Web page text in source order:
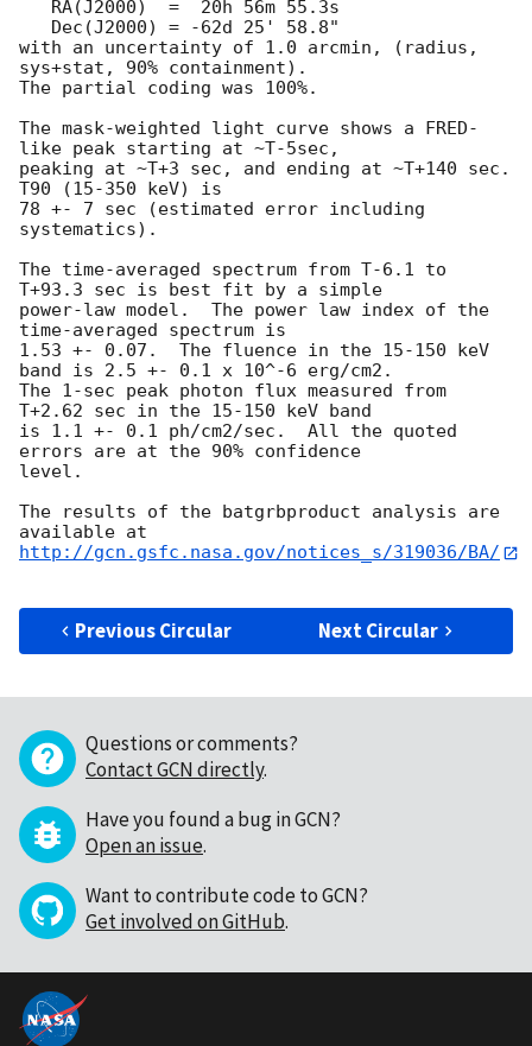
with an uncertainty of 1.0 arcmin, (radius,
sys+stat, 90% containment).
The partial coding was 100%.
The mask-weighted light curve shows a FRED-
like peak starting at ~T-5sec,
peaking at ~T+3 sec, and ending at ~T+140 sec.
T90 (15-350 keV) is
78 +- 7 sec (estimated error including
systematics).
The time-averaged spectrum from T-6.1 to
T+93.3 sec is best fit by a simple
power-law model.  The power law index of the
time-averaged spectrum is
1.53 +- 0.07.  The fluence in the 15-150 keV
band is 2.5 +- 0.1 x 10^-6 erg/cm2.
The 1-sec peak photon flux measured from
T+2.62 sec in the 15-150 keV band
is 1.1 +- 0.1 ph/cm2/sec.  All the quoted
errors are at the 90% confidence
level.
The results of the batgrbproduct analysis are
http://gcn.gsfc.nasa.gov/notices_s/319036/BA/
Previous Circular Next Circular
Questions or comments?
Contact GCN directly.
Have you found a bug in GCN?
Open an issue.
Want to contribute code to GCN?
Get involved on GitHub.